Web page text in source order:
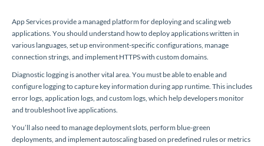
App Services provide a managed platform for deploying and scaling web
applications. You should understand how to deploy applications written in
various languages, set up environment-specific configurations, manage
connection strings, and implement HTTPS with custom domains.
Diagnostic logging is another vital area. You must be able to enable and
configure logging to capture key information during app runtime. This includes
error logs, application logs, and custom logs, which help developers monitor
and troubleshoot live applications.
You’ll also need to manage deployment slots, perform blue-green
deployments, and implement autoscaling based on predefined rules or metrics